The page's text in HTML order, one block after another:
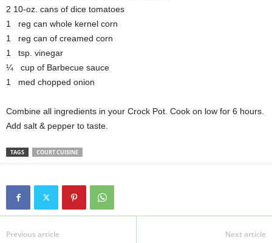
2 10-oz. cans of dice tomatoes
1 reg can whole kernel corn
1 reg can of creamed corn
1 tsp. vinegar
¼ cup of Barbecue sauce
1 med chopped onion
Combine all ingredients in your Crock Pot. Cook on low for 6 hours.
Add salt & pepper to taste.
TAGS COURT CUISINE
Previous article Next article